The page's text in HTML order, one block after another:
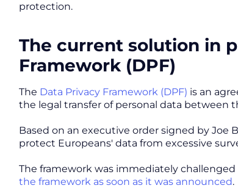
protection.
The current solution in
Framework (DPF)
The Data Privacy Framework (DPF) is an
the legal transfer of personal data between
Based on an executive order signed by Joe
protect Europeans' data from excessive
The framework was immediately challenged
the framework as soon as it was announced.